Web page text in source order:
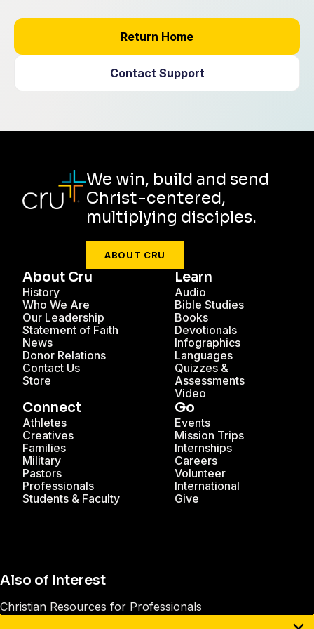
Return Home
Contact Support
We win, build and send
Christ-centered,
multiplying disciples.
ABOUT CRU
About Cru
History
Who We Are
Our Leadership
Statement of Faith
News
Donor Relations
Contact Us
Store
Learn
Audio
Bible Studies
Books
Devotionals
Infographics
Languages
Quizzes &
Assessments
Video
Connect
Athletes
Creatives
Families
Military
Pastors
Professionals
Students & Faculty
Go
Events
Mission Trips
Internships
Careers
Volunteer
International
Give
Also of Interest
Christian Resources for Professionals